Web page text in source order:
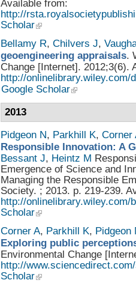
Available from:
http://
Scholar
Bellamy R, Chilvers J,
geoengineering appraisals.
Change [Internet]. 2012;3(6).
http://onlinelibrary.wiley.com/
Google Scholar
2013
Pidgeon N, Parkhill K, Corner
Responsible Innovation: A
Bessant J, Heintz M
Emergence of Science and
Managing the Responsible
Society. ; 2013. p. 219-239.
http://onlinelibrary.wiley.com/
Scholar
Corner A, Parkhill K, Pidgeon
Exploring public
Environmental Change
http://
Scholar